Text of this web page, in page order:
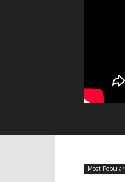
Most Popular